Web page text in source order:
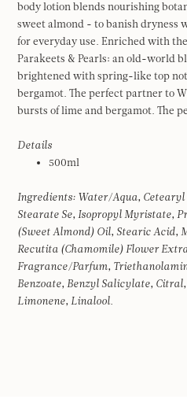
body lotion blends nourishing
sweet almond - to banish dryness
for everyday use. Enriched with
Parakeets & Pearls: an old-world
brightened with spring-like top
bergamot. The perfect partner to
bursts of lime and bergamot. The
Details
500ml
Ingredients: Water/Aqua,
Stearate Se, Isopropyl Myristate,
(Sweet Almond) Oil, Stearic Acid,
Recutita (Chamomile) Flower
Fragrance/Parfum,
Benzoate, Benzyl Salicylate,
Limonene, Linalool.